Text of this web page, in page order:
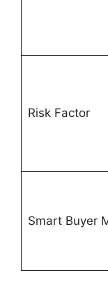
Risk Factor
Smart Buyer